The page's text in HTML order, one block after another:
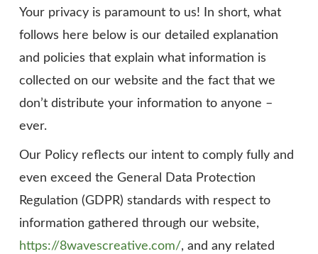
Your privacy is paramount to us! In short, what
follows here below is our detailed explanation
and policies that explain what information is
collected on our website and the fact that we
don’t distribute your information to anyone –
ever.
Our Policy reflects our intent to comply fully and
even exceed the General Data Protection
Regulation (GDPR) standards with respect to
information gathered through our website,
https://8wavescreative.com/, and any related